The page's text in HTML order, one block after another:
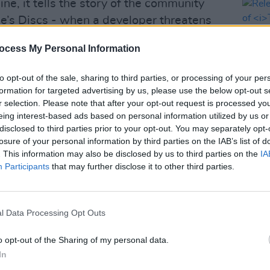
My Personal Information
opt-out of the sale, sharing to third parties, or processing of your
for targeted advertising by us, please use the below opt-out
selection. Please note that after your opt-out request is processed
interest-based ads based on personal information utilized by us
to third parties prior to your opt-out. You may separately
of your personal information by third parties on the IAB’s list of
This information may also be disclosed by us to third parties on the
Participants that may further disclose it to other third parties.
Data Processing Opt Outs
opt-out of the Sharing of my personal data.
it tells the story of the community
Discs - when a developer threatens
band of misfits must save the day.
acceptable to own eight different
Lonely Hearts Club Band .
and comedic turns,” the description
on the deep loss of familiar faces
As large scale redevelopment
providers seep away, and with them
personalities and irreplaceable
thrives.”
Theatre in Limerick, from
FILM